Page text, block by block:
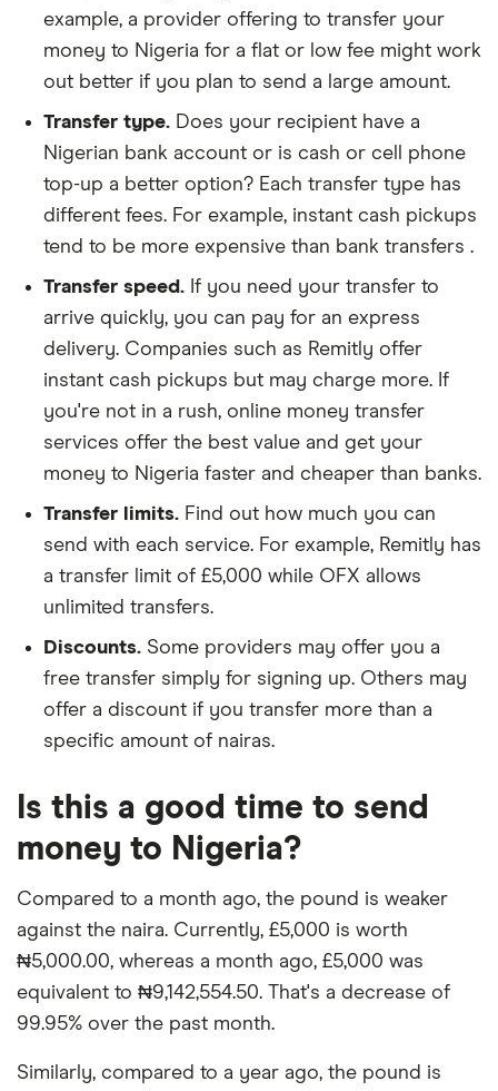
example, a provider offering to transfer your
money to Nigeria for a flat or low fee might work
out better if you plan to send a large amount.
Transfer type. Does your recipient have a
Nigerian bank account or is cash or cell phone
top-up a better option? Each transfer type has
different fees. For example, instant cash pickups
tend to be more expensive than bank transfers .
Transfer speed. If you need your transfer to
arrive quickly, you can pay for an express
delivery. Companies such as Remitly offer
instant cash pickups but may charge more. If
you're not in a rush, online money transfer
services offer the best value and get your
money to Nigeria faster and cheaper than banks.
Transfer limits. Find out how much you can
send with each service. For example, Remitly has
a transfer limit of £5,000 while OFX allows
unlimited transfers.
Discounts. Some providers may offer you a
free transfer simply for signing up. Others may
offer a discount if you transfer more than a
specific amount of nairas.
Is this a good time to send
money to Nigeria?
Compared to a month ago, the pound is weaker
against the naira. Currently, £5,000 is worth
₦5,000.00, whereas a month ago, £5,000 was
equivalent to ₦9,142,554.50. That's a decrease of
99.95% over the past month.
Similarly, compared to a year ago, the pound is